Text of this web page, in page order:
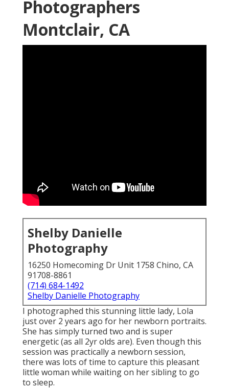
Photographers
Montclair, CA
Shelby Danielle
Photography
16250 Homecoming Dr Unit 1758 Chino, CA
91708-8861
(714) 684-1492
Shelby Danielle Photography
I photographed this stunning little lady, Lola
just over 2 years ago for her newborn portraits.
She has simply turned two and is super
energetic (as all 2yr olds are). Even though this
session was practically a newborn session,
there was lots of time to capture this pleasant
little woman while waiting on her sibling to go
to sleep.